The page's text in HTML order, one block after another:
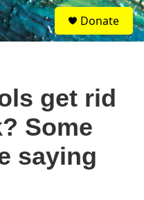
S
e
a
Donate
get rid
Some
saying